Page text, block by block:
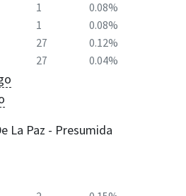
1
0.08%
1
0.08%
27
0.12%
27 0.04%
La Paz - Presumida